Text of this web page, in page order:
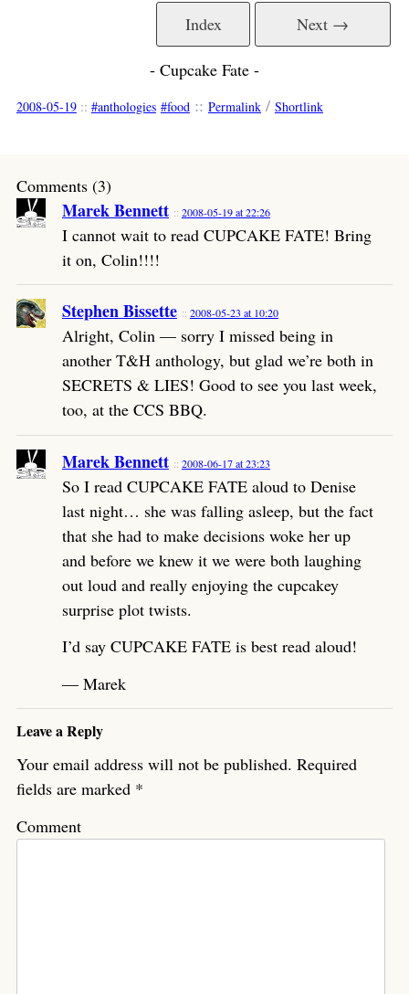
Index Next →
- Cupcake Fate -
2008-05-19:: anthologies food :: Permalink/ Shortlink
Comments (3)
Marek Bennett 2008-05-19 at 22:26
I cannot wait to read CUPCAKE FATE! Bring
it on, Colin!!!!
Stephen Bissette 2008-05-23 at 10:20
Alright, Colin — sorry I missed being in
another T&H anthology, but glad we’re both in
SECRETS & LIES! Good to see you last week,
too, at the CCS BBQ.
Marek Bennett 2008-06-17 at 23:23
So I read CUPCAKE FATE aloud to Denise
last night… she was falling asleep, but the fact
that she had to make decisions woke her up
and before we knew it we were both laughing
out loud and really enjoying the cupcakey
surprise plot twists.
I’d say CUPCAKE FATE is best read aloud!
— Marek
Leave a Reply
Your email address will not be published. Required
fields are marked *
Comment